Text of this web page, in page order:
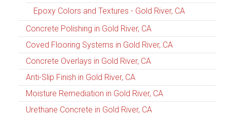
Epoxy Colors and Textures - Gold River, CA
Concrete Polishing in Gold River, CA
Coved Flooring Systems in Gold River, CA
Concrete Overlays in Gold River, CA
Anti-Slip Finish in Gold River, CA
Moisture Remediation in Gold River, CA
Urethane Concrete in Gold River, CA